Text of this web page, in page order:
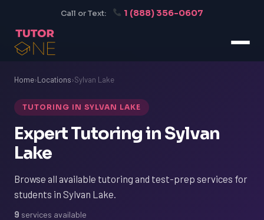
Call or Text: 1 (888) 356-0607
Home›Locations›Sylvan Lake
TUTORING IN SYLVAN LAKE
Expert Tutoring in Sylvan
Lake
Browse all available tutoring and test-prep services for
students in Sylvan Lake.
9 services available